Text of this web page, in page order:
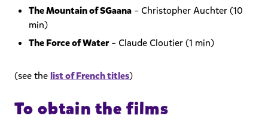
The Mountain of SGaana – Christopher Auchter (10
min)
The Force of Water– Claude Cloutier (1 min)
(see thelist of French titles)
To obtain the films